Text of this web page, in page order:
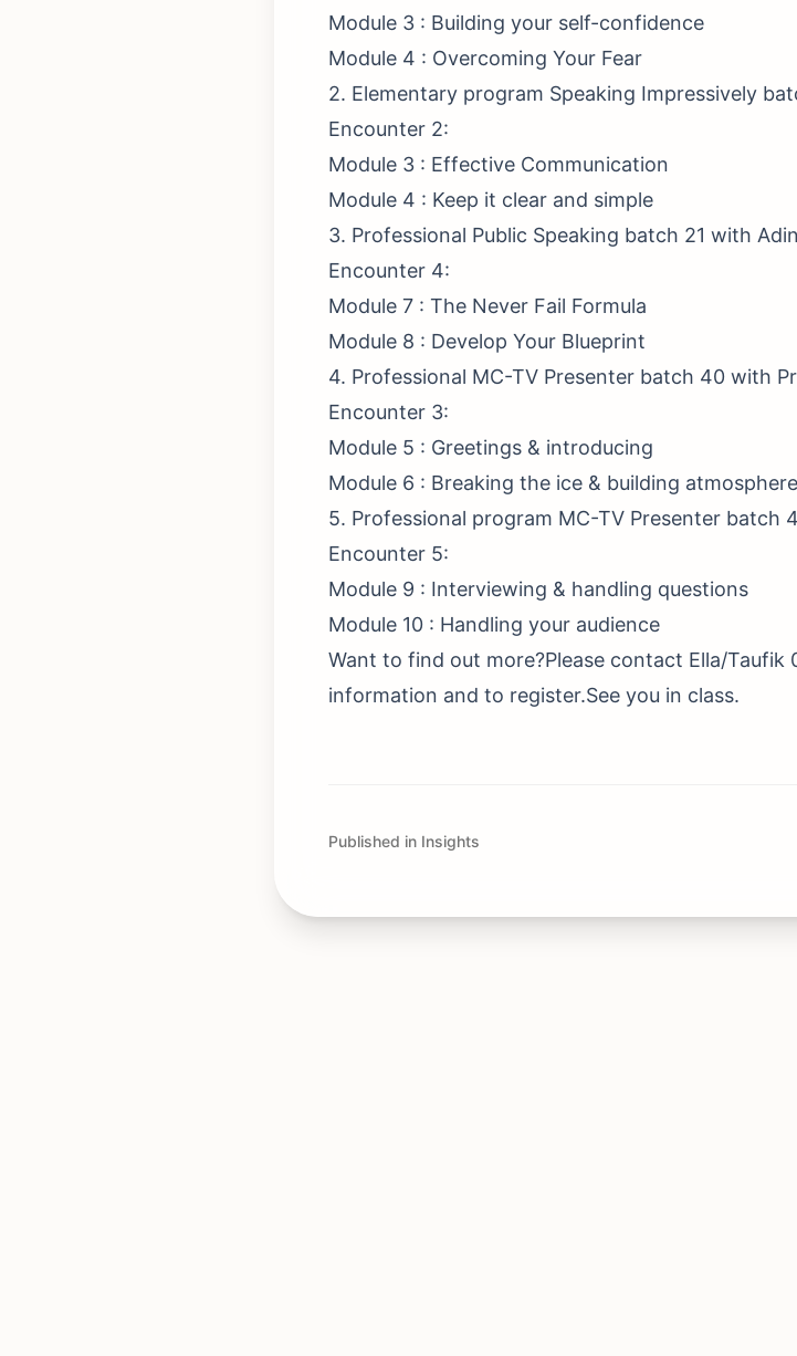
Module 3 : Building your self-confidence
Module 4 : Overcoming Your Fear
2. Elementary program Speaking Impressively
Encounter 2:
Module 3 : Effective Communication
Module 4 : Keep it clear and simple
3. Professional Public Speaking batch 21 with
Encounter 4:
Module 7 : The Never Fail Formula
Module 8 : Develop Your Blueprint
4. Professional MC-TV Presenter batch 40 with
Encounter 3:
Module 5 : Greetings & introducing
Module 6 : Breaking the ice & building atmosphere
5. Professional program MC-TV Presenter batch
Encounter 5:
Module 9 : Interviewing & handling questions
Module 10 : Handling your audience
Want to find out more?Please contact Ella/Taufik
information and to register.See you in class.
Published in Insights